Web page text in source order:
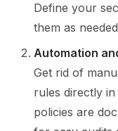
Define your
them as
Automation
Get rid of
rules directly
policies are